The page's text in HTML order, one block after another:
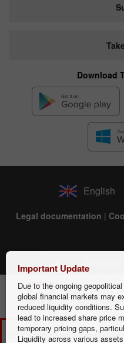
CFDs are complex
Mobile trader
Better traders
Download
English
Legal documentation |
INSTANT TRADING EU
(HE266937) regulated by
Commission, license
Important Update
Due to the ongoing
global financial markets may
reduced liquidity conditions.
lead to increased share price
temporary pricing gaps,
Liquidity across various